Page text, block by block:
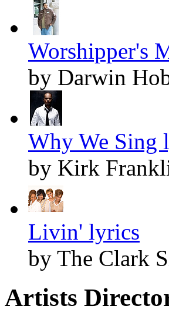
Worshipper's
by Darwin
Why We Sing
by Kirk
Livin' lyrics
by The Clark
Artists